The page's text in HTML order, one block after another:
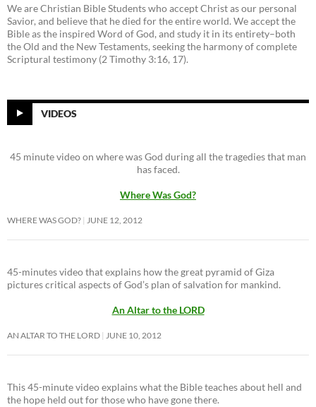
We are Christian Bible Students who accept Christ as our personal
Savior, and believe that he died for the entire world. We accept the
Bible as the inspired Word of God, and study it in its entirety–both
the Old and the New Testaments, seeking the harmony of complete
Scriptural testimony (2 Timothy 3:16, 17).
VIDEOS
45 minute video on where was God during all the tragedies that man
has faced.
Where Was God?
WHERE WAS GOD? JUNE 12, 2012
45-minutes video that explains how the great pyramid of Giza
pictures critical aspects of God’s plan of salvation for mankind.
An Altar to the LORD
AN ALTAR TO THE LORD JUNE 10, 2012
This 45-minute video explains what the Bible teaches about hell and
the hope held out for those who have gone there.